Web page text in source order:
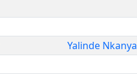
Yalinde Nkanya